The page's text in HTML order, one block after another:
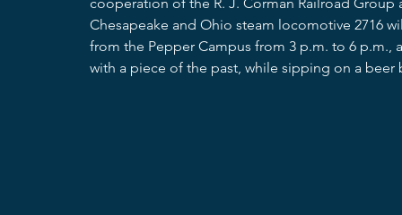
Chesapeake and Ohio steam locomotive 2716
from the Pepper Campus from 3 p.m. to 6
with a piece of the past, while sipping on a